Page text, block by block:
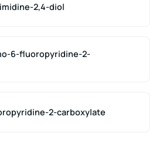
2,4-diol
6-fluoropyridine-2-
2-carboxylate